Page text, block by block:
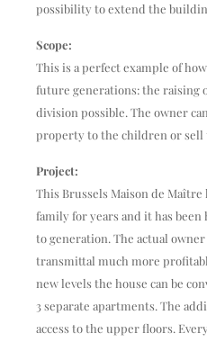
possibility to extend the
Scope:
This is a perfect example of
future generations: the raising
division possible. The owner
property to the children or
Project:
This Brussels Maison de Maître
family for years and it has
to generation. The actual
transmittal much more
new levels the house can be
3 separate apartments. The
access to the upper floors.